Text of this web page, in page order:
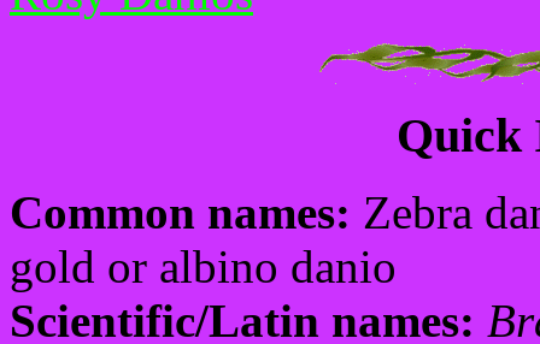
Quick
Common names: Zebra
gold or albino danio
Scientific/Latin names: